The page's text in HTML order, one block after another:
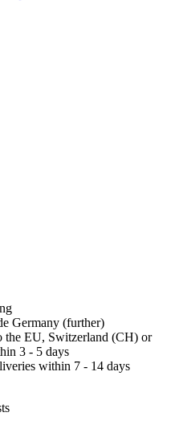
Germany (further)
the EU, Switzerland (CH) or
3 - 5 days
within 7 - 14 days